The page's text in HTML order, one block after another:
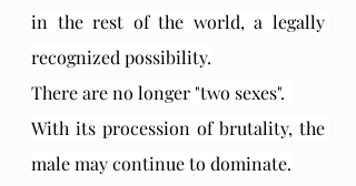
in the rest of the world, a legally
recognized possibility.
There are no longer "two sexes".
With its procession of brutality, the
male may continue to dominate.